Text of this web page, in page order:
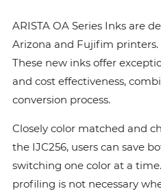
ARISTA OA Series Inks are
Arizona and Fujifim printers.
These new inks offer
and cost effectiveness,
conversion process.
Closely color matched and
the IJC256, users can save
switching one color at a
profiling is not necessary